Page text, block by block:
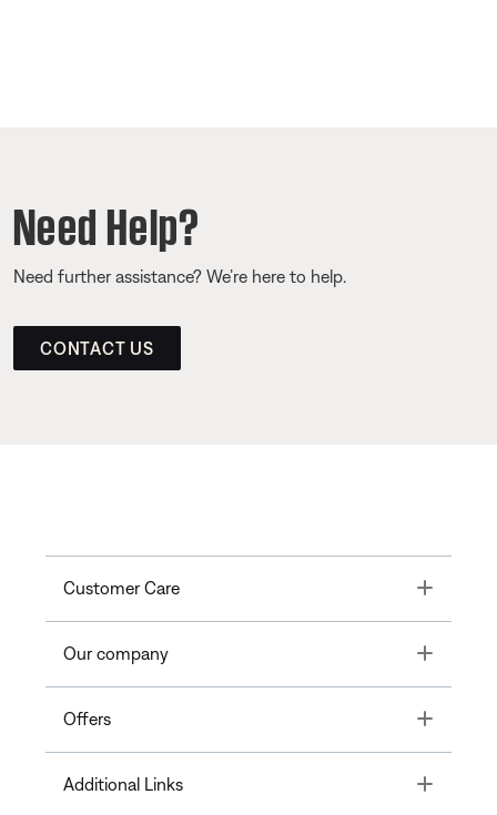
Need Help?
Need further assistance? We’re here to help.
CONTACT US
Customer Care Toggle
Our company Toggle
Offers Toggle
Additional Links Toggle